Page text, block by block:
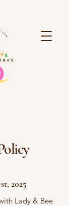
2025
Lady & Bee